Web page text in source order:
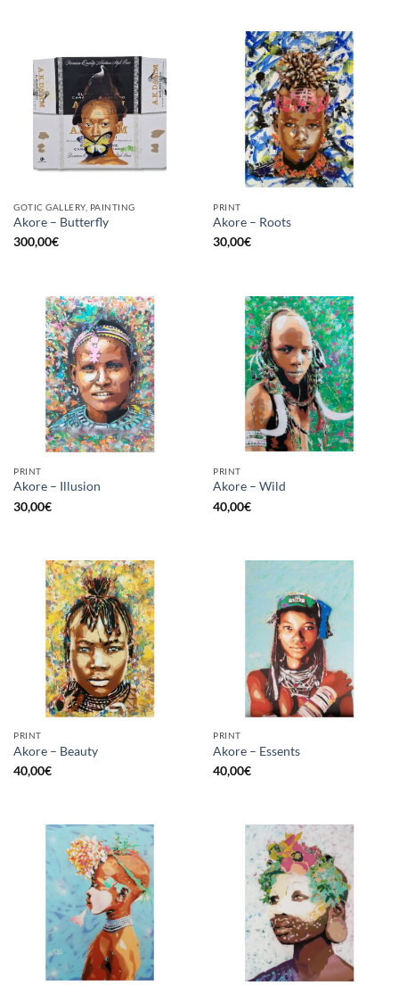
GOTIC GALLERY, PAINTING
Akore – Butterfly
300,00€
PRINT
Akore – Roots
30,00€
PRINT
Akore – Illusion
30,00€
PRINT
Akore – Wild
40,00€
PRINT
Akore – Beauty
40,00€
PRINT
Akore – Essents
40,00€